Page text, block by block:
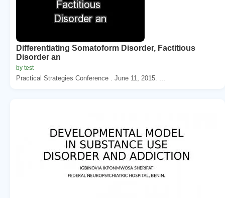
Differentiating Somatoform Disorder, Factitious
Disorder an
by test
Practical Strategies Conference . June 11, 2015. ...